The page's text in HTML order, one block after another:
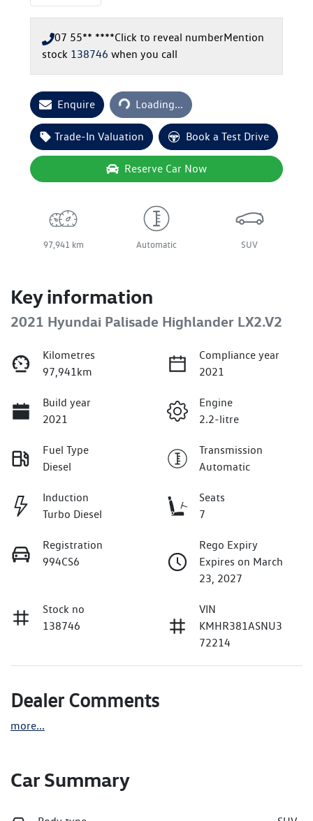
07 55** ****Click to reveal numberMention
stock 138746 when you call
Enquire Loading...
Loading...
Trade-In Valuation Book a Test Drive
Reserve Car Now
97,941 km Automatic SUV
Key information
2021 Hyundai Palisade Highlander LX2.V2
Kilometres
97,941km
Compliance year
2021
Build year
2021
Engine
2.2-litre
Fuel Type
Diesel
Transmission
Automatic
Induction
Turbo Diesel
Seats
7
Registration
994CS6
Rego Expiry
Expires on March
23, 2027
Stock no
138746
VIN
KMHR381ASNU3
72214
Dealer Comments
more...
Car Summary